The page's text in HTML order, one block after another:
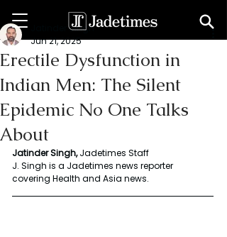
Erectile Dysfunction in
Indian Men: The Silent
Epidemic No One Talks
About
Jatinder Singh
Jun 21, 2025
Jatinder Singh, Jadetimes Staff
J. Singh is a Jadetimes news reporter
covering Health and Asia news.